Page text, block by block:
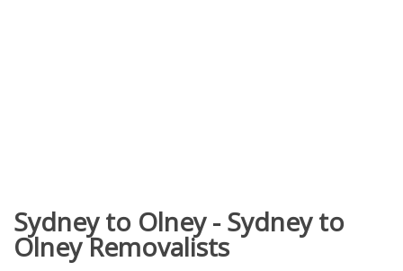
Sydney to Olney - Sydney to
Olney Removalists